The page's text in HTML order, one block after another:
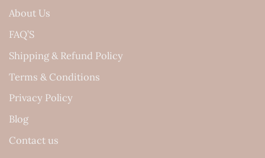
About Us
FAQ’S
Shipping & Refund Policy
Terms & Conditions
Privacy Policy
Blog
Contact us